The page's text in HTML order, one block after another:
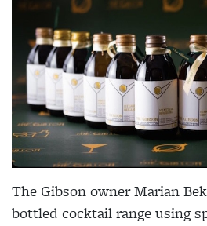
The Gibson owner Marian
bottled cocktail range using